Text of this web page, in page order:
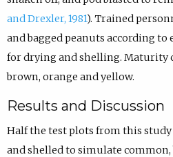
and Drexler, 1981). Trained
and bagged peanuts according to
for drying and shelling. Maturity
brown, orange and yellow.
Results and Discussion
Half the test plots from this
and shelled to simulate